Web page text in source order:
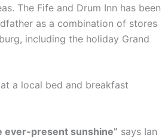
The Fife and Drum Inn has been
as a combination of stores
including the holiday Grand
a local bed and breakfast
ever-present sunshine” says Ian